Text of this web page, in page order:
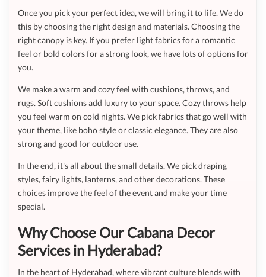
Once you pick your perfect idea, we will bring it to life. We do
this by choosing the right design and materials. Choosing the
right canopy is key. If you prefer light fabrics for a romantic
feel or bold colors for a strong look, we have lots of options for
you.
We make a warm and cozy feel with cushions, throws, and
rugs. Soft cushions add luxury to your space. Cozy throws help
you feel warm on cold nights. We pick fabrics that go well with
your theme, like boho style or classic elegance. They are also
strong and good for outdoor use.
In the end, it's all about the small details. We pick draping
styles, fairy lights, lanterns, and other decorations. These
choices improve the feel of the event and make your time
special.
Why Choose Our Cabana Decor
Services in Hyderabad?
In the heart of Hyderabad, where vibrant culture blends with